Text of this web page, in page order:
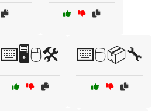
⌨️🖥️🖱️🛠️ ⌨️🖱️📦🔧